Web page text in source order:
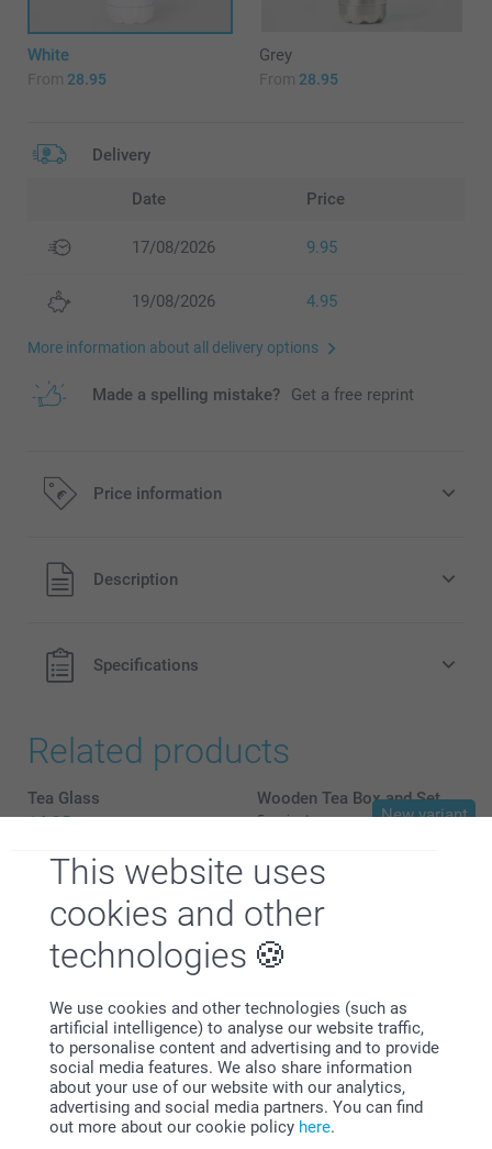
This website uses
cookies and other
technologies
We use cookies and other technologies (such as
artificial intelligence) to analyse our website traffic,
to personalise content and advertising and to provide
social media features. We also share information
about your use of our website with our analytics,
advertising and social media partners. You can find
out more about our cookie policy here.
White
From 28.95
Grey
From 28.95
Delivery
Date Price
17/08/2026 9.95
19/08/2026 4.95
More information about all delivery options
Made a spelling mistake? Get a free reprint
Price information
All prices are in EURO (€) including VAT and excluding
shipping costs.
Description
Specifications
Related products
Tea Glass
14.95
New variant
Wooden Tea Box and Set
5 variants
Lunch Box
3 variants
From 17.95
Name Labels - Starter kit
24.95
Whysmartphoto?